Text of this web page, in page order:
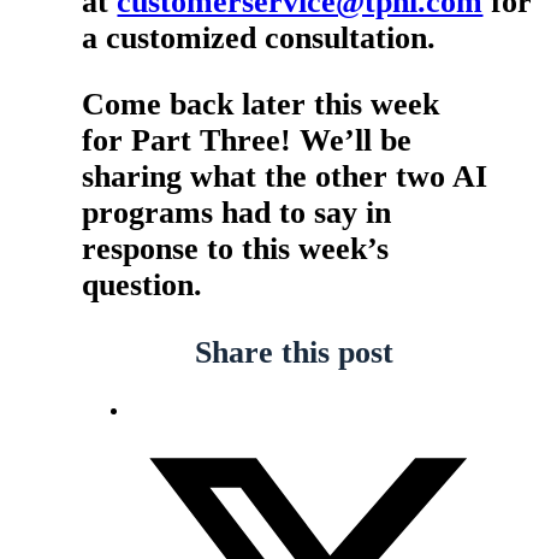
a customized consultation.
Come back later this week
for Part Three! We’ll be
sharing what the other two AI
programs had to say in
response to this week’s
question.
Share this post